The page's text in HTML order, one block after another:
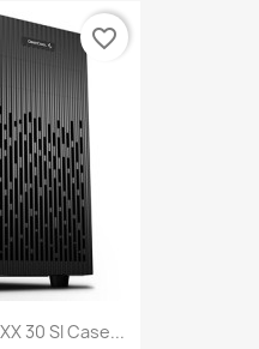
30 SI Case...
favorite_border